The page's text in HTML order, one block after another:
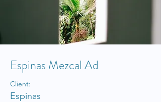
Espinas Mezcal Ad
Client:
Espinas